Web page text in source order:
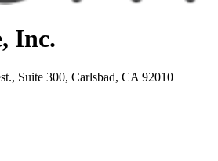
Inc.
Suite 300, Carlsbad, CA 92010